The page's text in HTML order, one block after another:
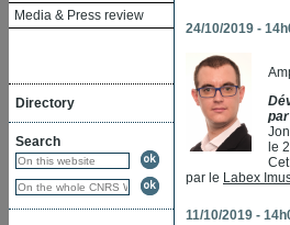
Media & Press review
Directory
Search
24/10/2019 -
le
par le Labex
11/10/2019 -